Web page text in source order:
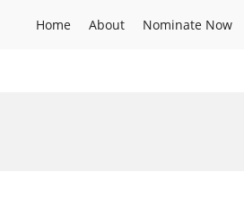
Home About Nominate Now